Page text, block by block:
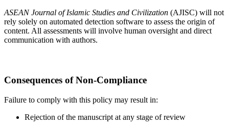
ASEAN Journal of Islamic Studies and Civilization (AJISC) will not
rely solely on automated detection software to assess the origin of
content. All assessments will involve human oversight and direct
communication with authors.
Consequences of Non-Compliance
Failure to comply with this policy may result in:
Rejection of the manuscript at any stage of review